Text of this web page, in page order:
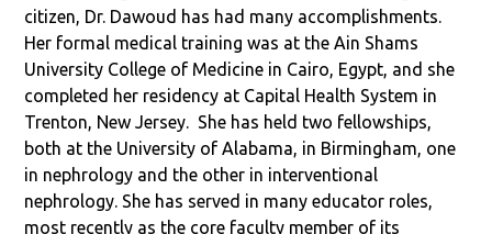
citizen, Dr. Dawoud has had many accomplishments.
Her formal medical training was at the Ain Shams
University College of Medicine in Cairo, Egypt, and she
completed her residency at Capital Health System in
Trenton, New Jersey. She has held two fellowships,
both at the University of Alabama, in Birmingham, one
in nephrology and the other in interventional
nephrology. She has served in many educator roles,
most recently as the core faculty member of its